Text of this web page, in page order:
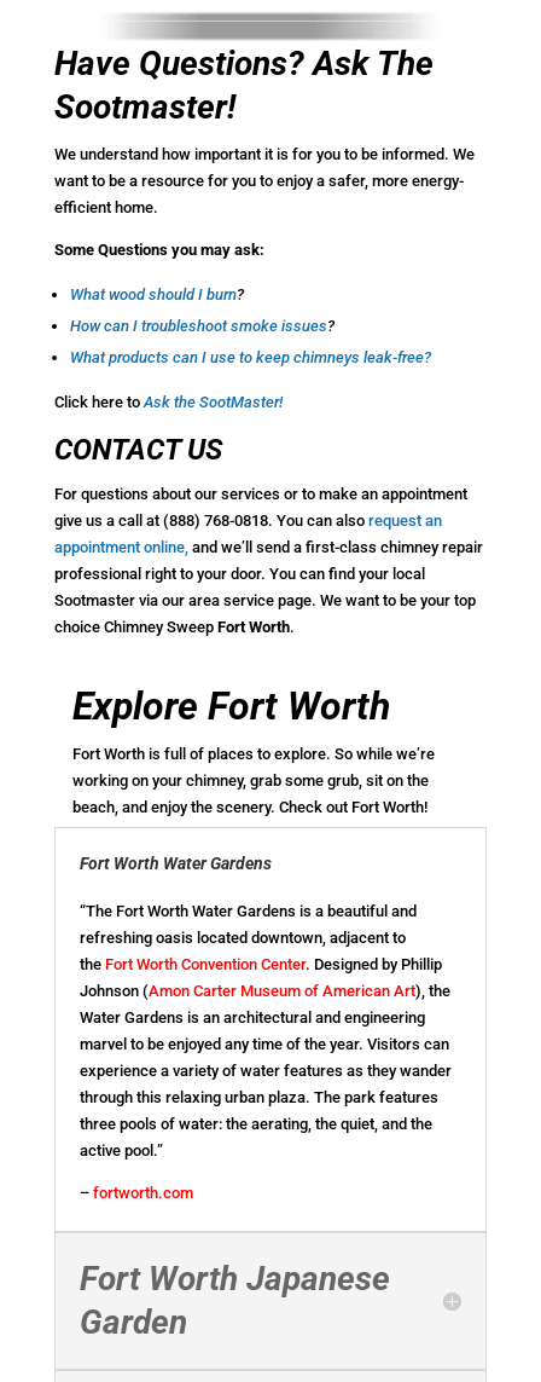
Have Questions? Ask The
Sootmaster!
We understand how important it is for you to be informed. We
want to be a resource for you to enjoy a safer, more energy-
efficient home.
Some Questions you may ask:
What wood should I burn?
Howcan I troubleshoot smoke issues?
What products can I use to keep chimneys leak-free?
Click here to Ask the SootMaster!
CONTACT US
For questions about our services or to make an appointment
give us a call at (888) 768-0818. You can also request an
appointment online, and we’ll send a first-class chimney repair
professional right to your door. You can find your local
Sootmaster via our area service page. We want to be your top
choice Chimney Sweep Fort Worth.
Explore Fort Worth
Fort Worth is full of places to explore. So while we’re
working on your chimney, grab some grub, sit on the
beach, and enjoy the scenery. Check out Fort Worth!
Fort Worth Water Gardens
“The Fort Worth Water Gardens is a beautiful and
refreshing oasis located downtown, adjacent to
the Fort Worth Convention Center. Designed by Phillip
Johnson (Amon Carter Museum of American Art), the
Water Gardens is an architectural and engineering
marvel to be enjoyed any time of the year. Visitors can
experience a variety of water features as they wander
through this relaxing urban plaza. The park features
three pools of water: the aerating, the quiet, and the
active pool.”
– fortworth.com
Fort Worth Japanese
Garden